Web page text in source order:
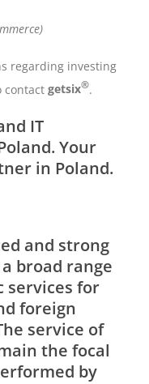
regarding investing
contact getsix®.
IT
Your
in Poland.
and strong
broad range
services for
foreign
service of
the focal
by